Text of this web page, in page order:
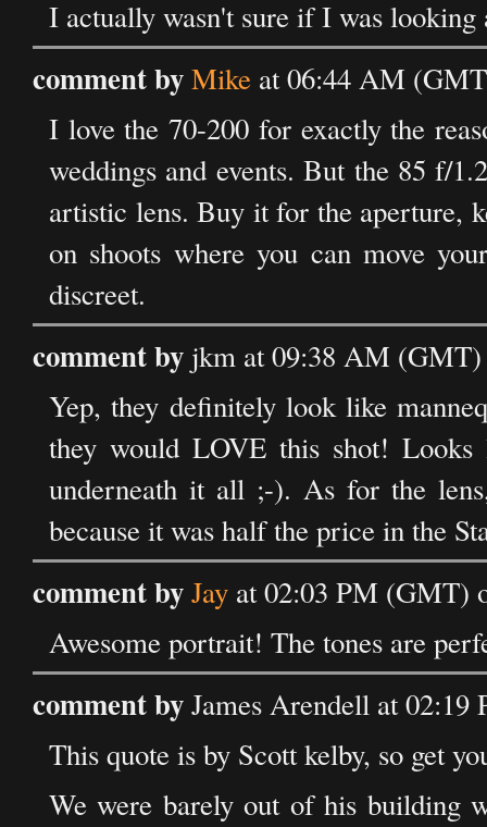
I actually wasn't sure if I was looking
comment byMike at 06:44 AM
I love the 70-200 for exactly the
weddings and events. But the 85 f/
artistic lens. Buy it for the aperture,
on shoots where you can move
discreet.
comment by jkm at 09:38 AM (GMT)
Yep, they definitely look like
they would LOVE this shot!
underneath it all ;-). As for the
because it was half the price in the
comment byJay at 02:03 PM (GMT)
Awesome portrait! The tones are
comment byJames Arendell at
This quote is by Scott kelby, so get
We were barely out of his building